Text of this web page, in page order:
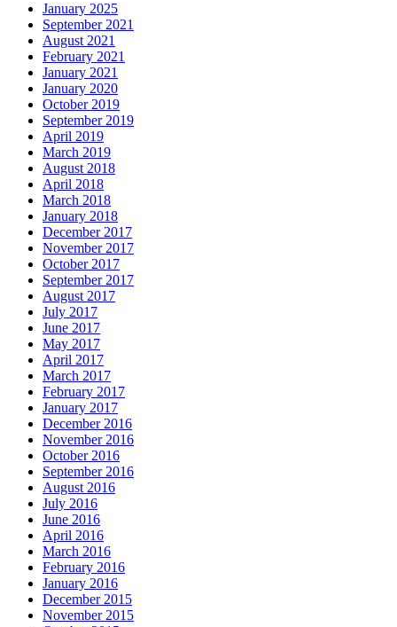
January 2025
September 2021
August 2021
February 2021
January 2021
January 2020
October 2019
September 2019
April 2019
March 2019
August 2018
April 2018
March 2018
January 2018
December 2017
November 2017
October 2017
September 2017
August 2017
July 2017
June 2017
May 2017
April 2017
March 2017
February 2017
January 2017
December 2016
November 2016
October 2016
September 2016
August 2016
July 2016
June 2016
April 2016
March 2016
February 2016
January 2016
December 2015
November 2015